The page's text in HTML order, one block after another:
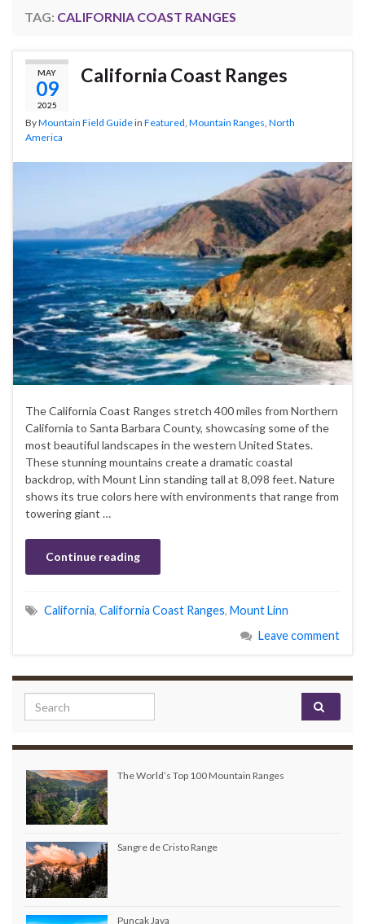
TAG: CALIFORNIA COAST RANGES
MAY
09
2025
California Coast Ranges
ByMountain Field Guidein Featured Mountain Ranges North
America
The California Coast Ranges stretch 400 miles from Northern
California to Santa Barbara County, showcasing some of the
most beautiful landscapes in the western United States.
These stunning mountains create a dramatic coastal
backdrop, with Mount Linn standing tall at 8,098 feet. Nature
shows its true colors here with environments that range from
towering giant …
Continue reading
California, California Coast Ranges, Mount Linn
Leave comment
Search for:
The World’s Top 100 Mountain Ranges
Sangre de Cristo Range
Puncak Jaya